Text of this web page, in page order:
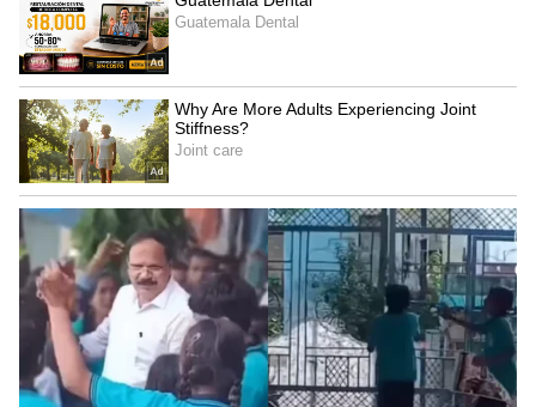
Netflix's 'Operation Safed
Sagar' screening honours
IAF's Kargil heroes
LATEST VIDEOS
SpaceX First Earnings Report
Explained | Elon Musk's Biggest
Business Test After Historic IPO